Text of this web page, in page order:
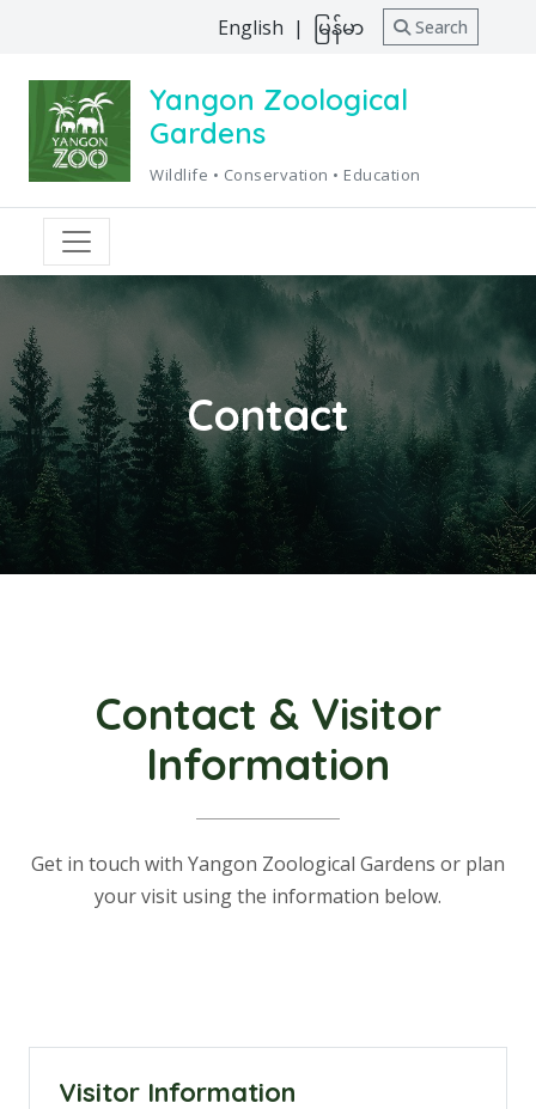
English | မြန်မာ Search
Yangon Zoological
Gardens
Wildlife • Conservation • Education
Contact
Contact & Visitor
Information
Get in touch with Yangon Zoological Gardens or plan
your visit using the information below.
Visitor Information